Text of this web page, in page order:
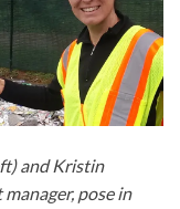
and Kristin
pose in